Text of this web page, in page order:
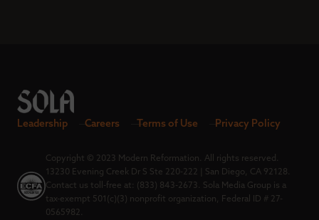
Leadership Careers Terms of Use Privacy Policy
Copyright © 2023 Modern Reformation. All rights reserved.
13230 Evening Creek Dr S Ste 220-222 | San Diego, CA 92128.
Contact us toll-free at: (833) 843-2673. Sola Media Group is a
tax-exempt 501(c)(3) nonprofit organization, Federal ID # 27-
0565982.